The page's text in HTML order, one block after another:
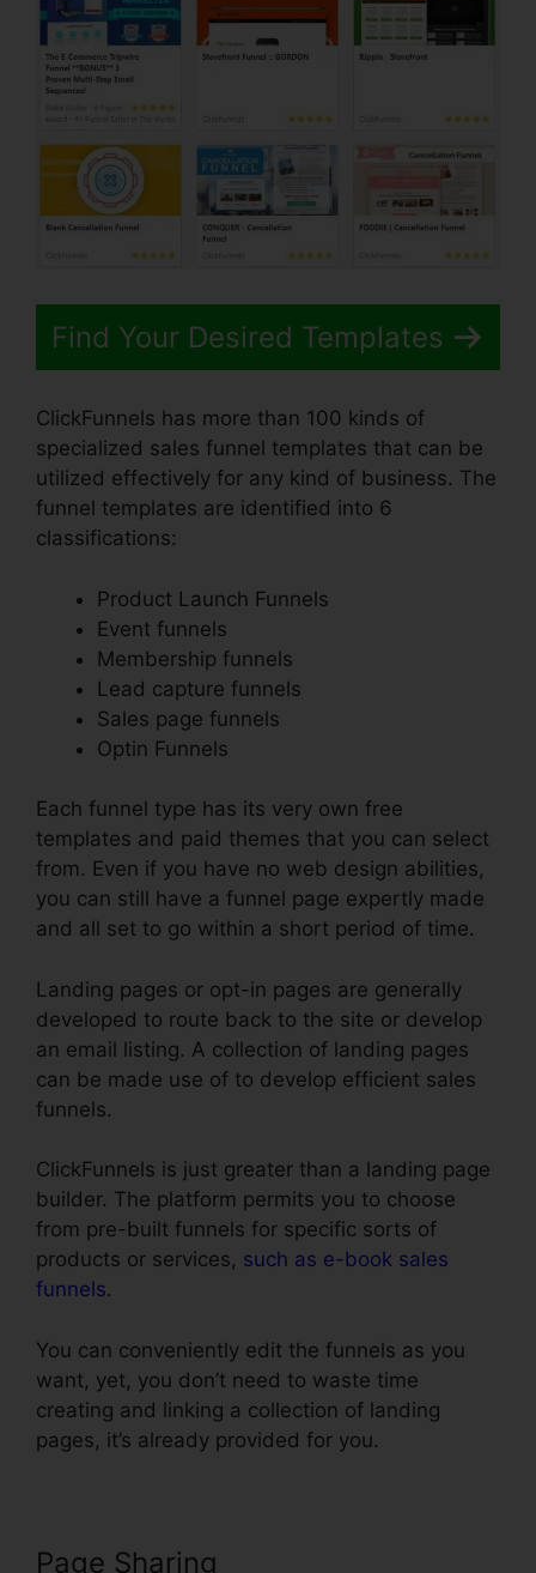
Find Your Desired Templates
ClickFunnels has more than 100 kinds of
specialized sales funnel templates that can be
utilized effectively for any kind of business. The
funnel templates are identified into 6
classifications:
Product Launch Funnels
Event funnels
Membership funnels
Lead capture funnels
Sales page funnels
Optin Funnels
Each funnel type has its very own free
templates and paid themes that you can select
from. Even if you have no web design abilities,
you can still have a funnel page expertly made
and all set to go within a short period of time.
Landing pages or opt-in pages are generally
developed to route back to the site or develop
an email listing. A collection of landing pages
can be made use of to develop efficient sales
funnels.
ClickFunnels is just greater than a landing page
builder. The platform permits you to choose
from pre-built funnels for specific sorts of
products or services, such as e-book sales
funnels.
You can conveniently edit the funnels as you
want, yet, you don’t need to waste time
creating and linking a collection of landing
pages, it’s already provided for you.
Page Sharing